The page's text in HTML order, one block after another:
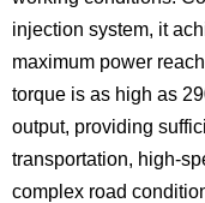
injection system, it
maximum power
torque is as high as
output, providing
transportation, high-
complex road